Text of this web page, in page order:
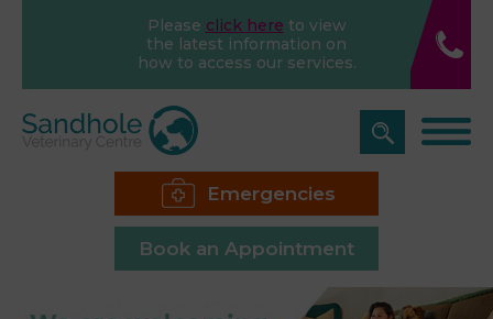
Please click here to view
the latest information on
how to access our services.
Emergencies
Book an Appointment